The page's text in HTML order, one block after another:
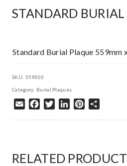
STANDARD
Standard Burial Plaque 559mm
SKU: 559305
Category: Burial Plaques
Email Facebook
TwitterLinkedInPinterest
RELATED